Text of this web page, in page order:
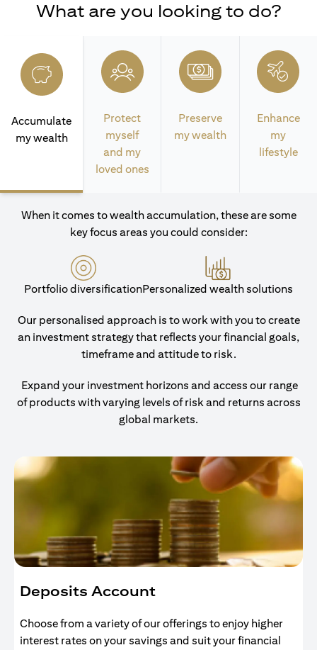
What are you looking to do?
Accumulate
my wealth
Protect
myself
and my
loved ones
Preserve
my wealth
Enhance
my
lifestyle
When it comes to wealth accumulation, these are some
key focus areas you could consider:
Portfolio diversificationPersonalized wealth solutions
Our personalised approach is to work with you to create
an investment strategy that reflects your financial goals,
timeframe and attitude to risk.
Expand your investment horizons and access our range
of products with varying levels of risk and returns across
global markets.
Deposits Account
Choose from a variety of our offerings to enjoy higher
interest rates on your savings and suit your financial